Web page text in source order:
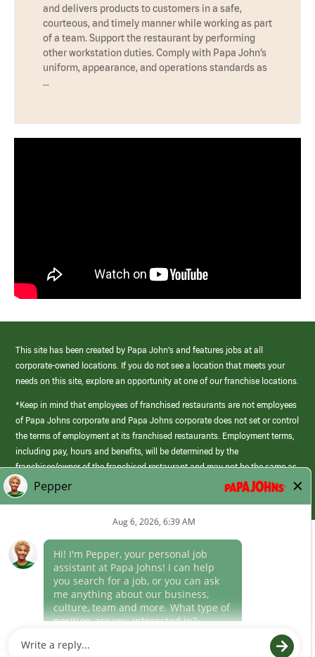
and delivers products to customers in a safe,
courteous, and timely manner while working as part
of a team. Support the restaurant by performing
other workstation duties. Comply with Papa John’s
uniform, appearance, and operations standards as
…
This site has been created by Papa John’s and features jobs at all
corporate-owned locations. If you do not see a location that meets your
needs on this site, explore an opportunity at one of our franchise locations.
*Keep in mind that employees of franchised restaurants are not employees
of Papa Johns corporate and Papa Johns corporate does not set or control
the terms of employment at its franchised restaurants. Employment terms,
including pay, hours and benefits, will be determined by the
franchisee/owner of the franchised restaurant and may not be the same as
those offered by Papa Johns corporate.
(link
opens
window)
Career Areas
Culture